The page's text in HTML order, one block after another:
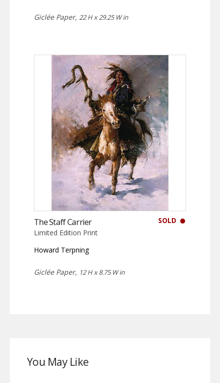
Giclée Paper, 22 H x 29.25 W in
SOLD
The Staff Carrier
Limited Edition Print
Howard Terpning
Giclée Paper, 12 H x 8.75 W in
You May Like